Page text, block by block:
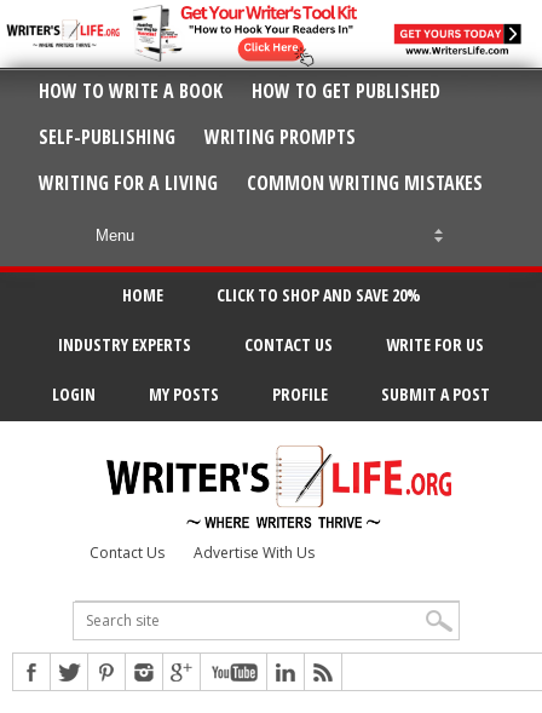
HOW TO WRITE A BOOK
HOW TO GET PUBLISHED
SELF-PUBLISHING
WRITING PROMPTS
WRITING FOR A LIVING
COMMON WRITING MISTAKES
HOME CLICK TO SHOP AND SAVE 20%
INDUSTRY EXPERTS CONTACT US WRITE FOR US
LOGIN MY POSTS PROFILE SUBMIT A POST
Contact Us Advertise With Us